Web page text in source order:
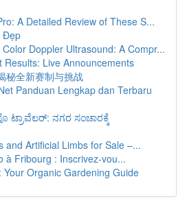
A Detailed Review of These S...
Đẹp
Doppler Ultrasound: A Compr...
Results: Live Announcements
秘全新赛制与挑战
Panduan Lengkap dan Terbaru
ಟ್ರಾವೆಲರ್: ನಗರ ಸಂಚಾರಕ್ಕೆ
and Artificial Limbs for Sale –...
à Fribourg : Inscrivez-vou...
Organic Gardening Guide